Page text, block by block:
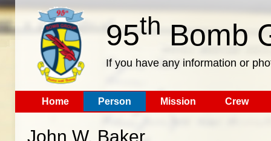
95th Bomb
If you have any information or
Home Person Mission Crew
John W. Baker